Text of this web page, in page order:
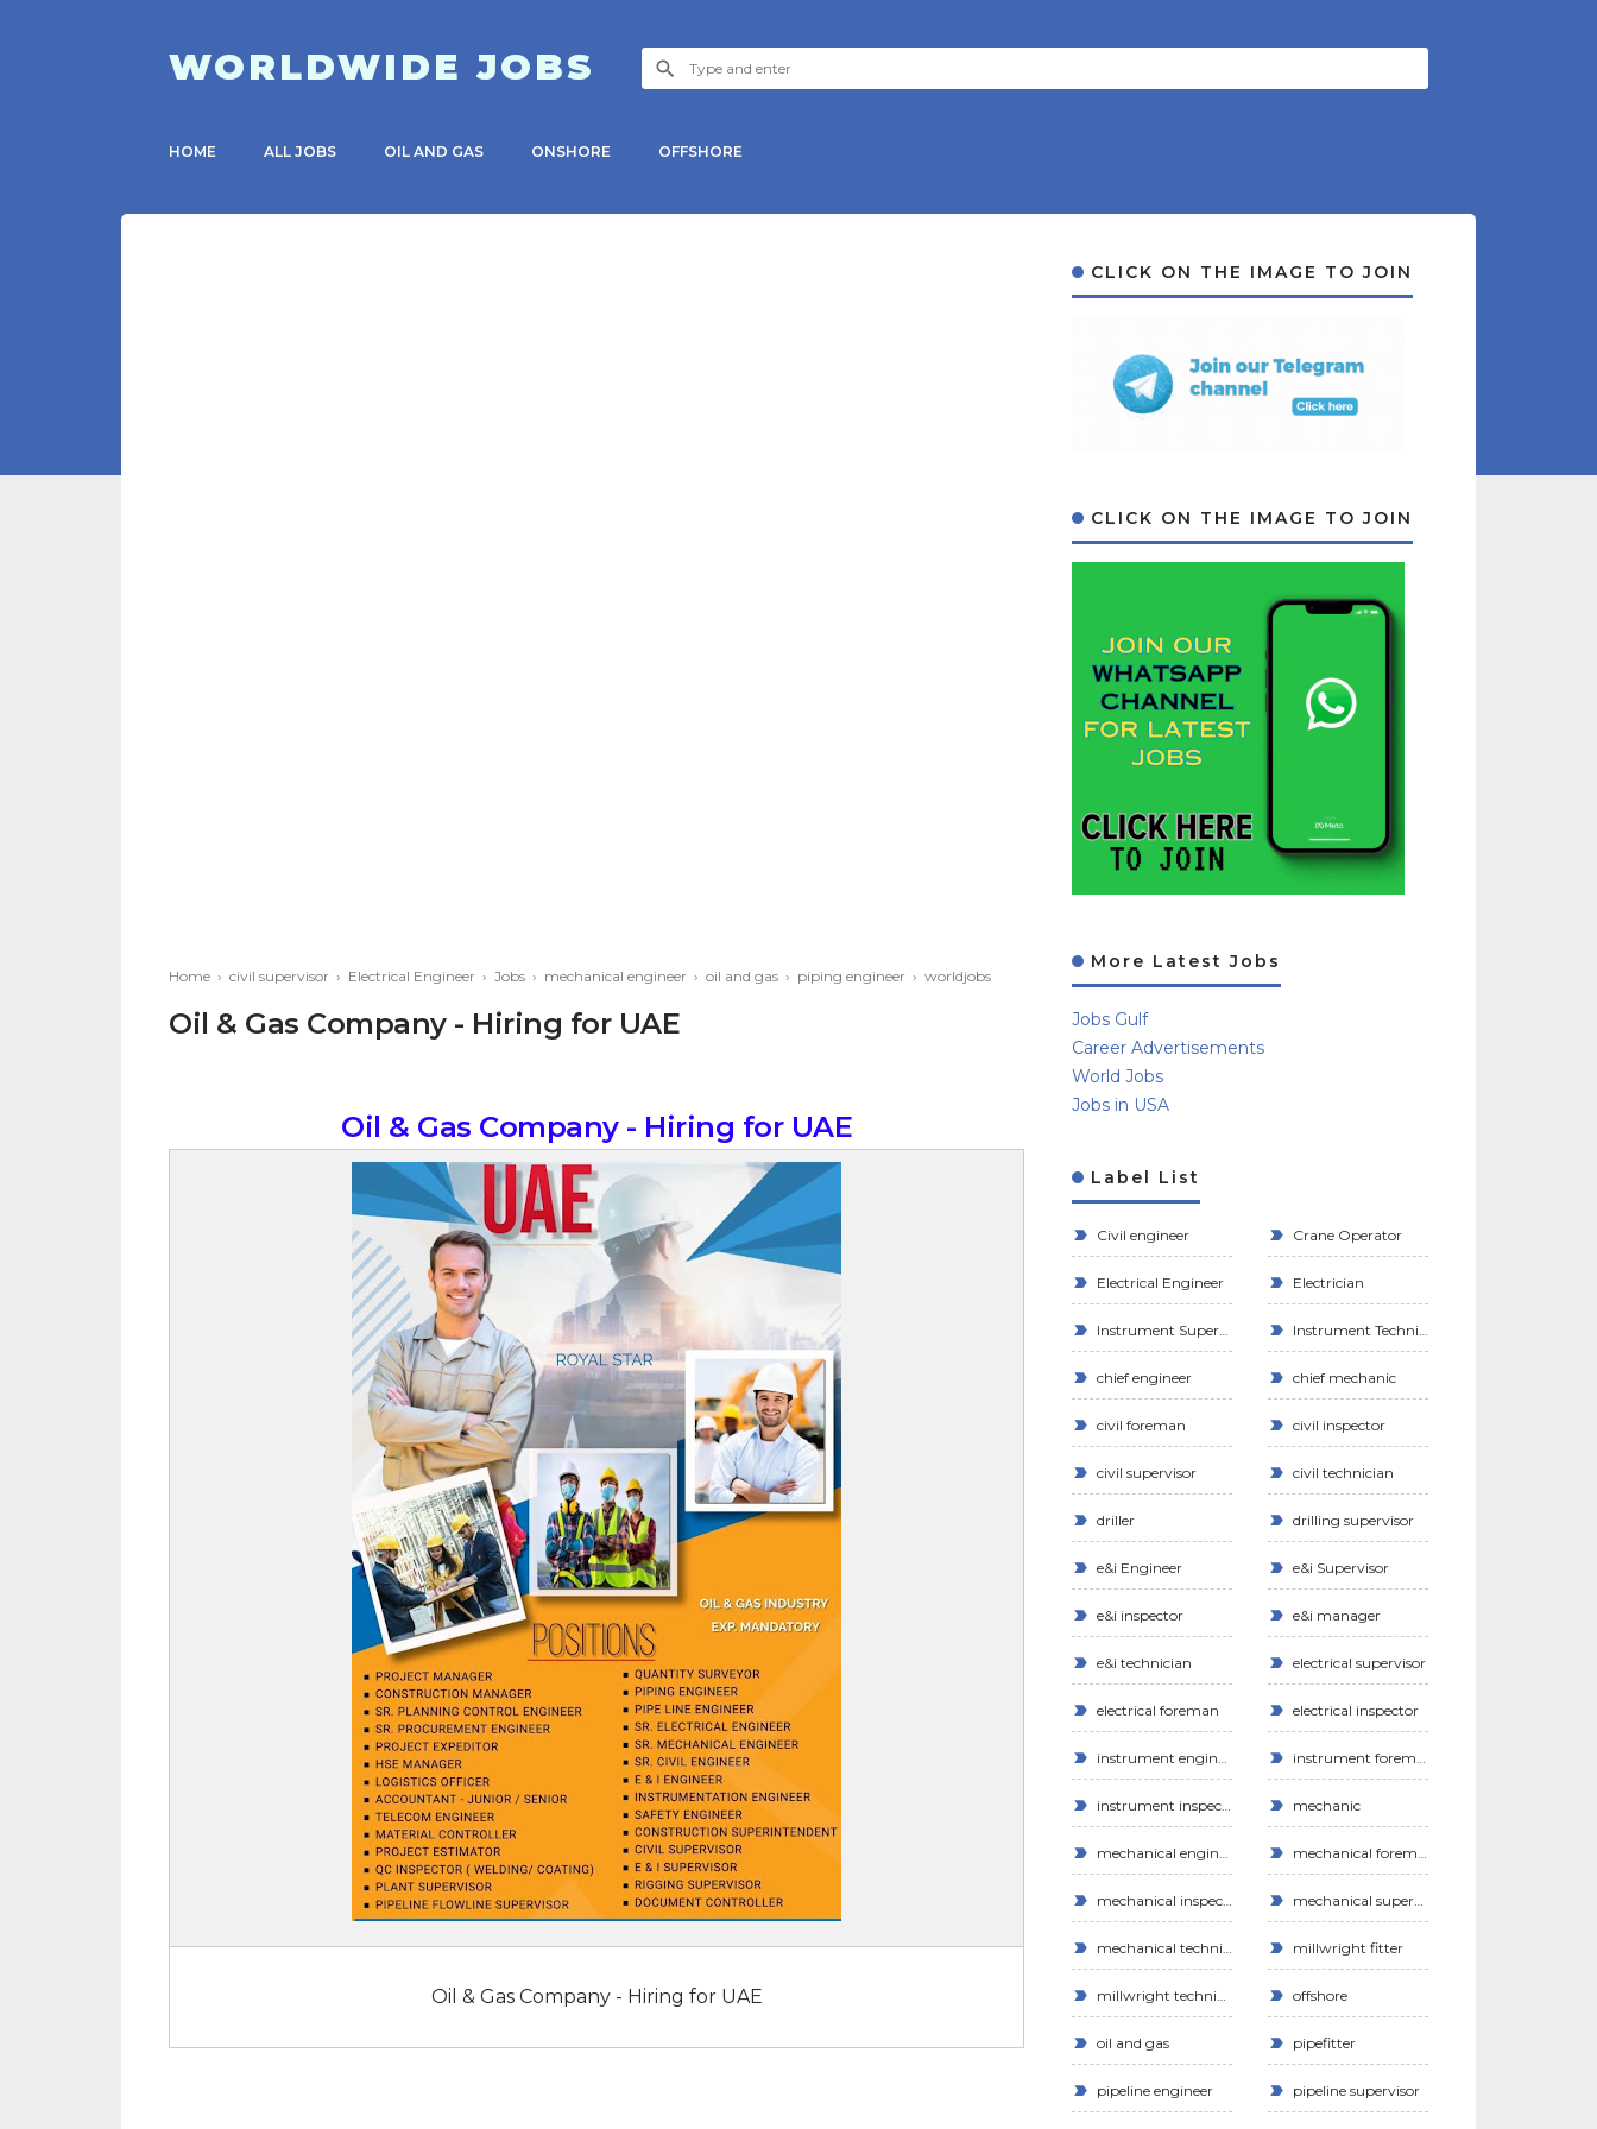
WORLDWIDE JOBS
HOME ALL JOBS OIL AND GAS ONSHORE OFFSHORE
Home › civil supervisor › Electrical Engineer › Jobs › mechanical engineer › oil and gas › piping engineer › worldjobs
Oil & Gas Company - Hiring for UAE
Oil & Gas Company - Hiring for UAE
Oil & Gas Company - Hiring for UAE
CLICK ON THE IMAGE TO JOIN
CLICK ON THE IMAGE TO JOIN
More Latest Jobs
Jobs Gulf
Career Advertisements
World Jobs
Jobs in USA
Label List
Civil engineer Crane Operator
Electrical Engineer Electrician
Instrument Supervisor Instrument Technician
chief engineer chief mechanic
civil foreman civil inspector
civil supervisor civil technician
driller drilling supervisor
e&i Engineer e&i Supervisor
e&i inspector e&i manager
e&i technician electrical supervisor
electrical foreman electrical inspector
instrument engineer instrument foreman
instrument inspector mechanic
mechanical engineer mechanical foreman
mechanical inspector mechanical supervisor
mechanical technician millwright fitter
millwright technician offshore
oil and gas pipefitter
pipeline engineer pipeline supervisor